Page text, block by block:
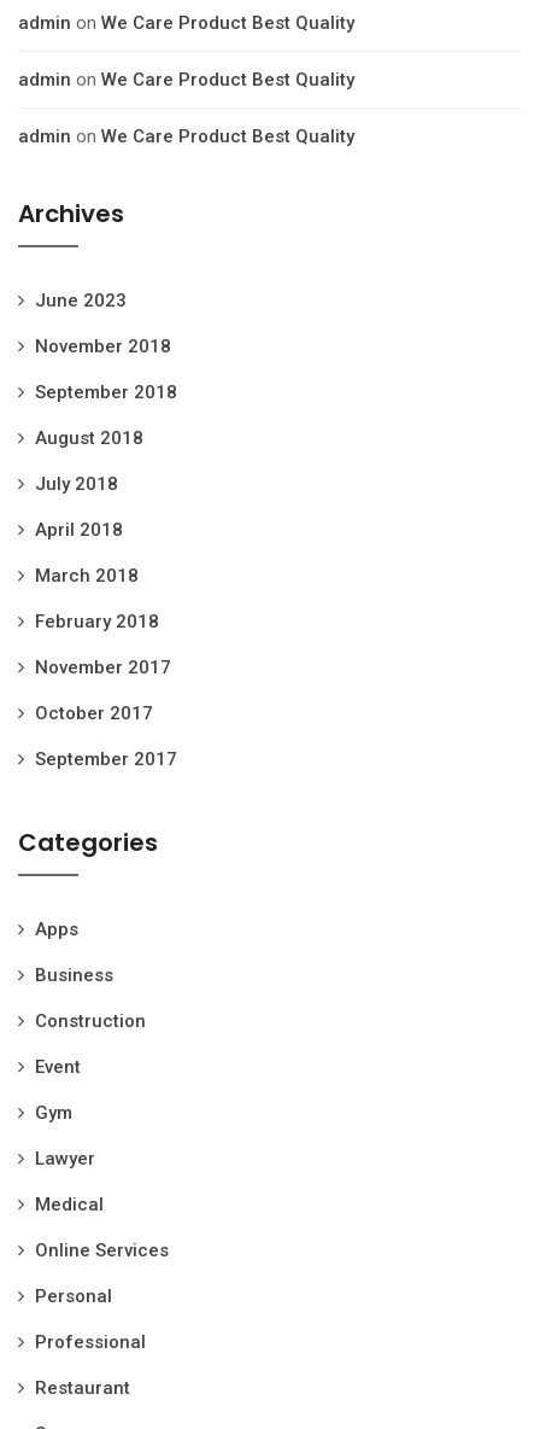
admin on We Care Product Best Quality
admin on We Care Product Best Quality
admin on We Care Product Best Quality
Archives
June 2023
November 2018
September 2018
August 2018
July 2018
April 2018
March 2018
February 2018
November 2017
October 2017
September 2017
Categories
Apps
Business
Construction
Event
Gym
Lawyer
Medical
Online Services
Personal
Professional
Restaurant